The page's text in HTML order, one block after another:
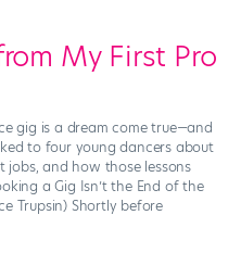
My First Pro
gig is a dream come true—and
to four young dancers about
jobs, and how those lessons
a Gig Isn’t the End of the
Trupsin) Shortly before